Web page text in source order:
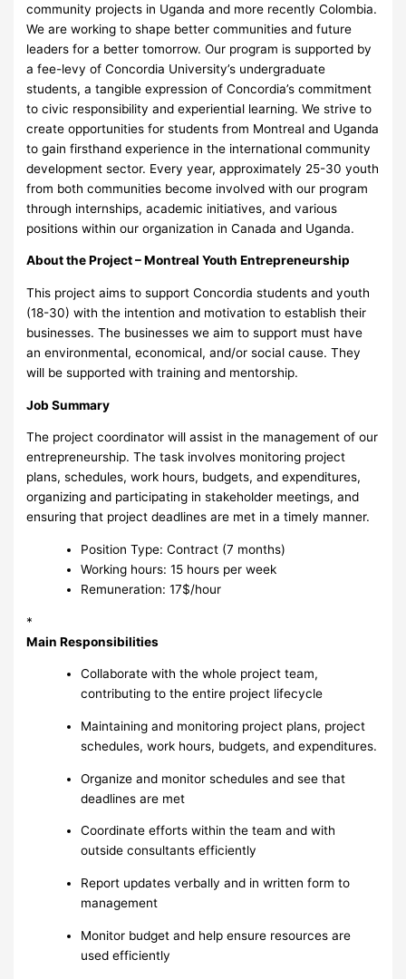
community projects in Uganda and more recently Colombia.
We are working to shape better communities and future
leaders for a better tomorrow. Our program is supported by
a fee-levy of Concordia University’s undergraduate
students, a tangible expression of Concordia’s commitment
to civic responsibility and experiential learning. We strive to
create opportunities for students from Montreal and Uganda
to gain firsthand experience in the international community
development sector. Every year, approximately 25-30 youth
from both communities become involved with our program
through internships, academic initiatives, and various
positions within our organization in Canada and Uganda.
About the Project – Montreal Youth Entrepreneurship
This project aims to support Concordia students and youth
(18-30) with the intention and motivation to establish their
businesses. The businesses we aim to support must have
an environmental, economical, and/or social cause. They
will be supported with training and mentorship.
Job Summary
The project coordinator will assist in the management of our
entrepreneurship. The task involves monitoring project
plans, schedules, work hours, budgets, and expenditures,
organizing and participating in stakeholder meetings, and
ensuring that project deadlines are met in a timely manner.
Position Type: Contract (7 months)
Working hours: 15 hours per week
Remuneration: 17$/hour
*
Main Responsibilities
Collaborate with the whole project team,
contributing to the entire project lifecycle
Maintaining and monitoring project plans, project
schedules, work hours, budgets, and expenditures.
Organize and monitor schedules and see that
deadlines are met
Coordinate efforts within the team and with
outside consultants efficiently
Report updates verbally and in written form to
management
Monitor budget and help ensure resources are
used efficiently